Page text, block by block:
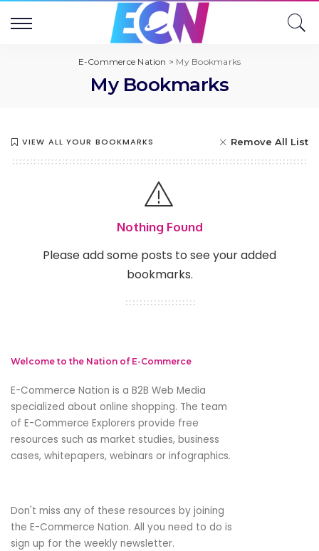
E-Commerce Nation > My Bookmarks
My Bookmarks
VIEW ALL YOUR BOOKMARKS Remove All List
Nothing Found
Please add some posts to see your added
bookmarks.
Welcome to the Nation of E-Commerce
E-Commerce Nation is a B2B Web Media
specialized about online shopping. The team
of E-Commerce Explorers provide free
resources such as market studies, business
cases, whitepapers, webinars or infographics.
Don't miss any of these resources by joining
the E-Commerce Nation. All you need to do is
sign up for the weekly newsletter.